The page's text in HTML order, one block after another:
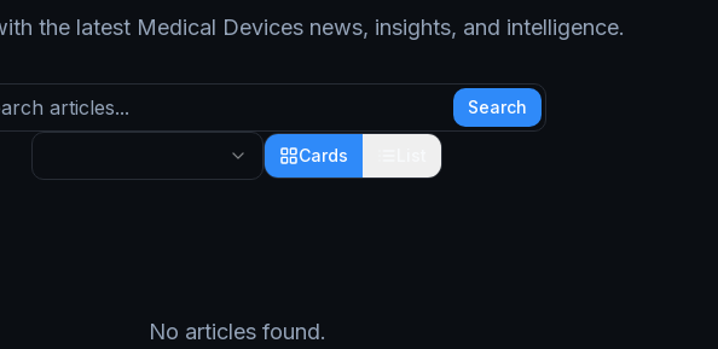
the latest Medical Devicesnews, insights, and intelligence.
Search
Cards
No articles found.